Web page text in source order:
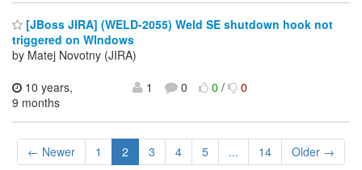
[JBoss JIRA] (WELD-2055) Weld SE shutdown hook not
triggered on WIndows
by Matej Novotny (JIRA)
10 years,
9 months
1 0 0/ 0
← Newer 1 2 3 4 5 ... 14 Older →